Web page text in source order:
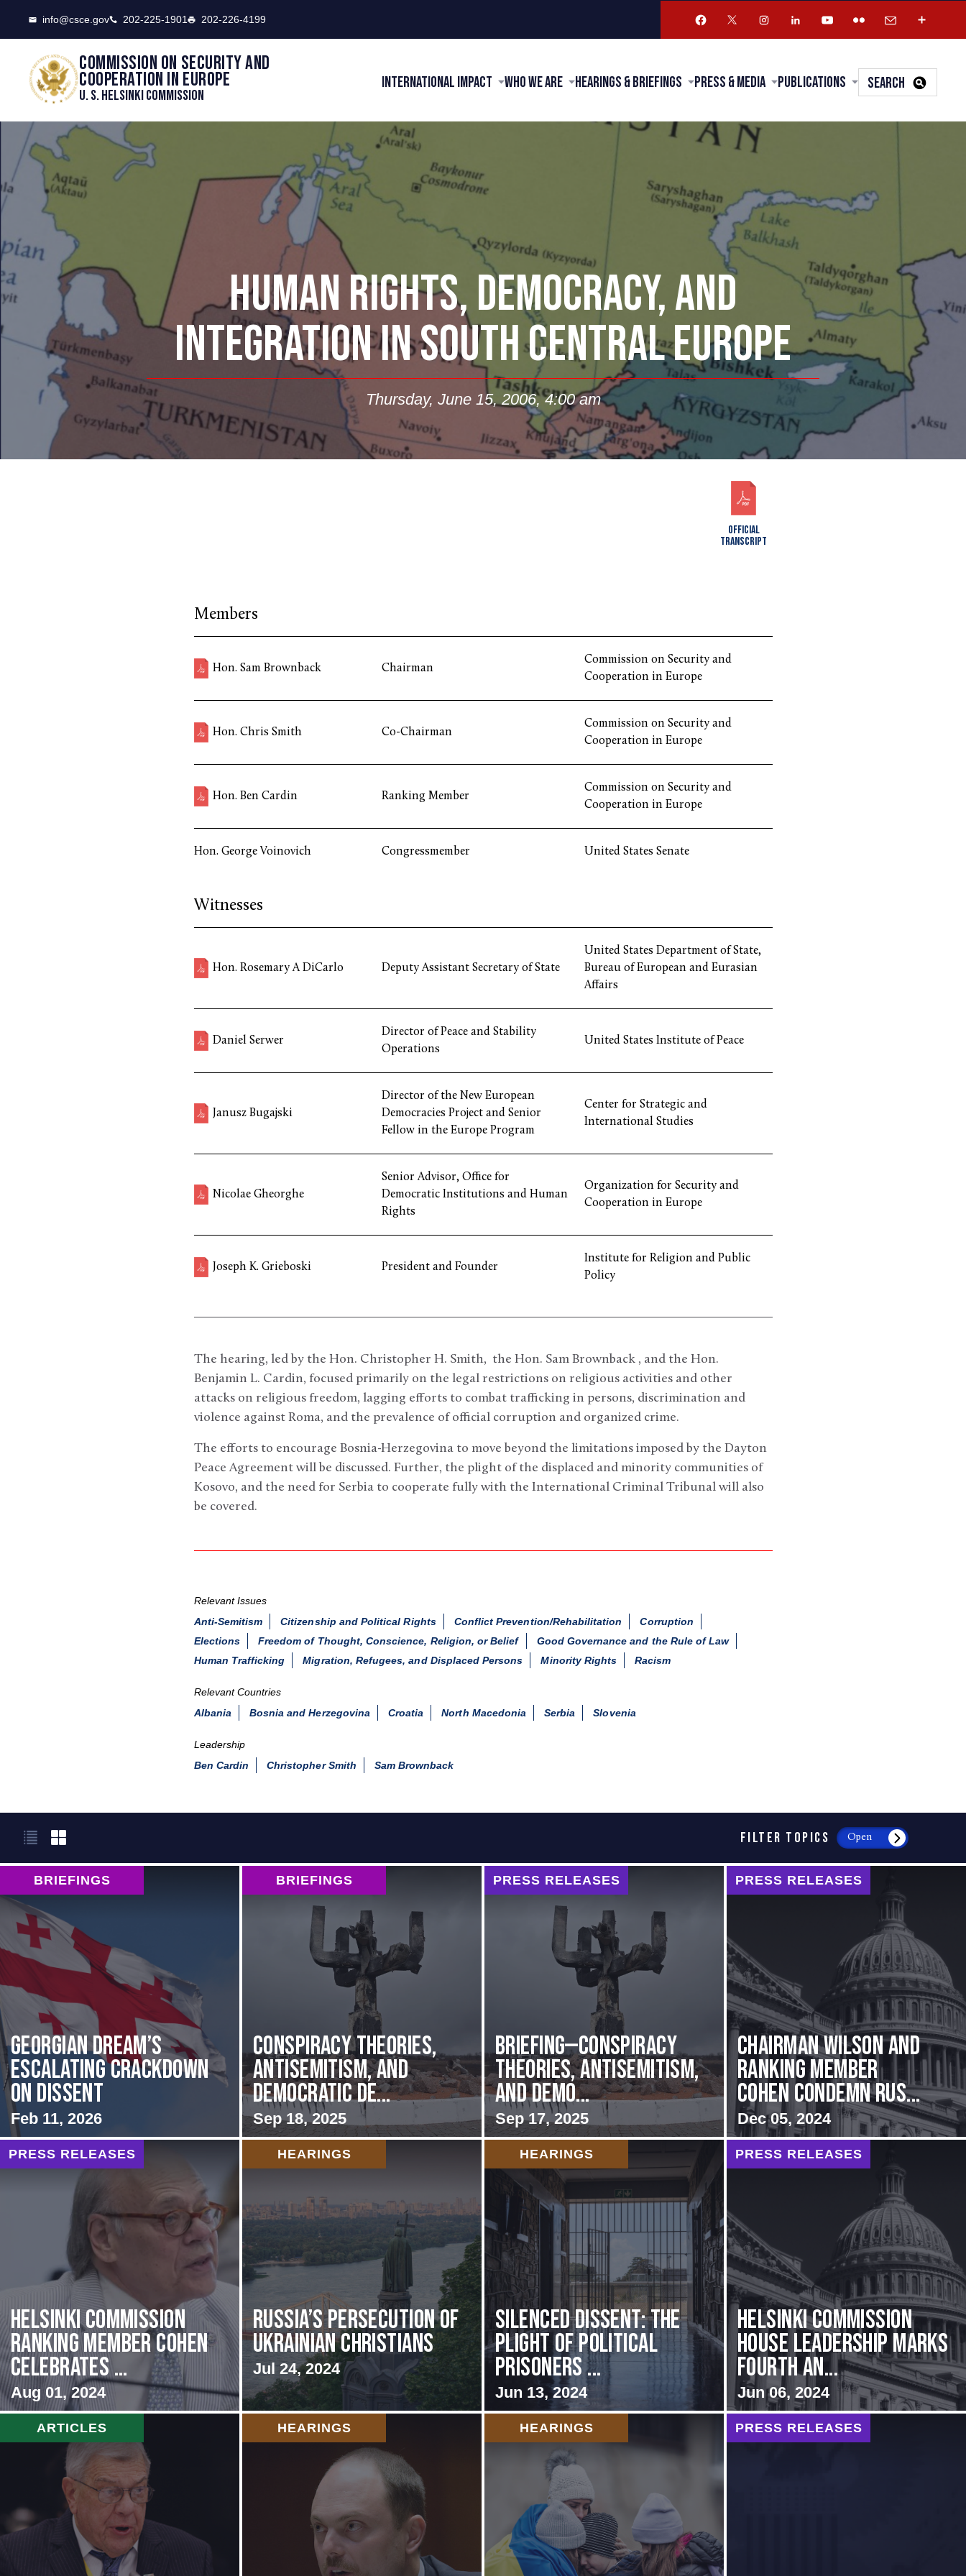
info@csce.gov 202-225-1901 202-226-4199
Commission on security and
cooperation in Europe
U. S. Helsinki Commission
International Impact Who We Are Hearings & Briefings Press & Media Publications SEARCH
HUMAN RIGHTS, DEMOCRACY, AND
INTEGRATION IN SOUTH CENTRAL EUROPE
Thursday, June 15, 2006, 4:00 am
OFFICIAL
TRANSCRIPT
Members
Hon. Sam Brownback Chairman
Commission on Security and
Cooperation in Europe
Hon. Chris Smith Co-Chairman
Commission on Security and
Cooperation in Europe
Hon. Ben Cardin Ranking Member
Commission on Security and
Cooperation in Europe
Hon. George Voinovich Congressmember United States Senate
Witnesses
Hon. Rosemary A DiCarlo Deputy Assistant Secretary of State
United States Department of State,
Bureau of European and Eurasian
Affairs
Daniel Serwer
Director of Peace and Stability
Operations
United States Institute of Peace
Janusz Bugajski
Director of the New European
Democracies Project and Senior
Fellow in the Europe Program
Center for Strategic and
International Studies
Nicolae Gheorghe
Senior Advisor, Office for
Democratic Institutions and Human
Rights
Organization for Security and
Cooperation in Europe
Joseph K. Grieboski President and Founder
Institute for Religion and Public
Policy
The hearing, led by the Hon. Christopher H. Smith, the Hon. Sam Brownback , and the Hon.
Benjamin L. Cardin, focused primarily on the legal restrictions on religious activities and other
attacks on religious freedom, lagging efforts to combat trafficking in persons, discrimination and
violence against Roma, and the prevalence of official corruption and organized crime.
The efforts to encourage Bosnia-Herzegovina to move beyond the limitations imposed by the Dayton
Peace Agreement will be discussed. Further, the plight of the displaced and minority communities of
Kosovo, and the need for Serbia to cooperate fully with the International Criminal Tribunal will also
be covered.
Relevant Issues
Anti-Semitism
Citizenship and Political Rights Conflict Prevention/Rehabilitation
Corruption
Elections
Freedom of Thought, Conscience, Religion, or Belief
Good Governance and the Rule of Law
Human Trafficking
Migration, Refugees, and Displaced Persons Minority Rights Racism
Relevant Countries
Albania
Bosnia and Herzegovina Croatia North Macedonia Serbia Slovenia
Leadership
Ben Cardin
Christopher Smith Sam Brownback
FILTER TOPICS Open
BRIEFINGS
Georgian Dream’s
Escalating Crackdown
on Dissent
Feb 11, 2026
BRIEFINGS
Conspiracy Theories,
Antisemitism, and
Democratic De...
Sep 18, 2025
PRESS RELEASES
BRIEFING—Conspiracy
Theories, Antisemitism,
and Demo...
Sep 17, 2025
PRESS RELEASES
Chairman Wilson and
Ranking Member
Cohen Condemn Rus...
Dec 05, 2024
PRESS RELEASES
Helsinki Commission
Ranking Member Cohen
Celebrates ...
Aug 01, 2024
HEARINGS
Russia’s Persecution of
Ukrainian Christians
Jul 24, 2024
HEARINGS
Silenced Dissent: The
Plight of Political
Prisoners ...
Jun 13, 2024
PRESS RELEASES
Helsinki Commission
House Leadership Marks
Fourth An...
Jun 06, 2024
ARTICLES HEARINGS HEARINGS PRESS RELEASES